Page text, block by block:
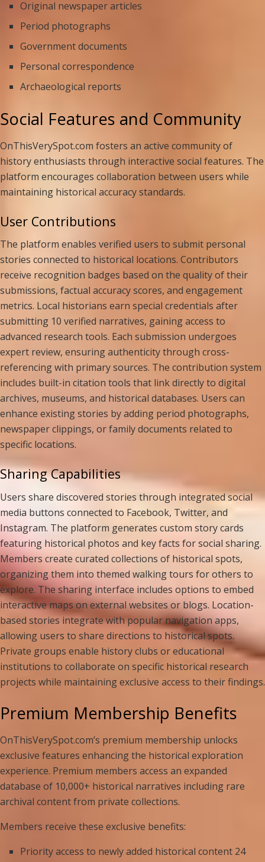
Original newspaper articles
Period photographs
Government documents
Personal correspondence
Archaeological reports
Social Features and Community
OnThisVerySpot.com fosters an active community of
history enthusiasts through interactive social features. The
platform encourages collaboration between users while
maintaining historical accuracy standards.
User Contributions
The platform enables verified users to submit personal
stories connected to historical locations. Contributors
receive recognition badges based on the quality of their
submissions, factual accuracy scores, and engagement
metrics. Local historians earn special credentials after
submitting 10 verified narratives, gaining access to
advanced research tools. Each submission undergoes
expert review, ensuring authenticity through cross-
referencing with primary sources. The contribution system
includes built-in citation tools that link directly to digital
archives, museums, and historical databases. Users can
enhance existing stories by adding period photographs,
newspaper clippings, or family documents related to
specific locations.
Sharing Capabilities
Users share discovered stories through integrated social
media buttons connected to Facebook, Twitter, and
Instagram. The platform generates custom story cards
featuring historical photos and key facts for social sharing.
Members create curated collections of historical spots,
organizing them into themed walking tours for others to
explore. The sharing interface includes options to embed
interactive maps on external websites or blogs. Location-
based stories integrate with popular navigation apps,
allowing users to share directions to historical spots.
Private groups enable history clubs or educational
institutions to collaborate on specific historical research
projects while maintaining exclusive access to their findings.
Premium Membership Benefits
OnThisVerySpot.com’s premium membership unlocks
exclusive features enhancing the historical exploration
experience. Premium members access an expanded
database of 10,000+ historical narratives including rare
archival content from private collections.
Members receive these exclusive benefits:
Priority access to newly added historical content 24